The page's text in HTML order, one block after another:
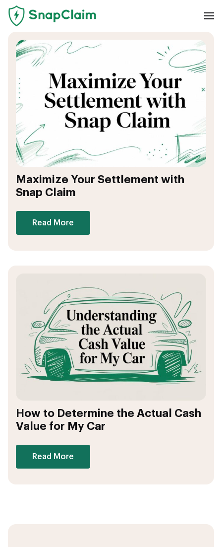
Maximize Your Settlement with
Snap Claim
Read More
How to Determine the Actual Cash
Value for My Car
Read More